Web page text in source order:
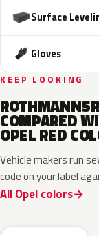
Surface
Gloves
KEEP LOOKING
COMPARED
OPEL RED
Vehicle makers run
code on your label
All Opel colors